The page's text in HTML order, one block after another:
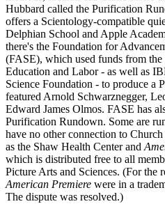
Hubbard called the Purification
offers a Scientology-compatible
Delphian School and Apple
there's the Foundation for
(FASE), which used funds from
Education and Labor - as well as
Science Foundation - to produce a
featured Arnold Schwarznegger,
Edward James Olmos. FASE has
Purification Rundown. Some are
have no other connection to
as the Shaw Health Center and
which is distributed free to all
Picture Arts and Sciences. (For the
American Premiere were in a
The dispute was resolved.)